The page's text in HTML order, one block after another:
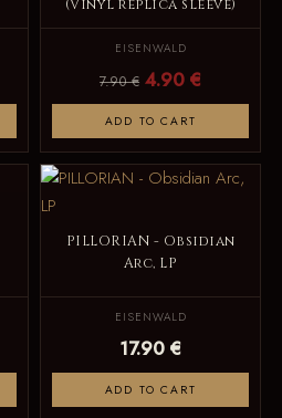
(Vinyl replica sleeve)
EISENWALD
7.90 € 4.90 €
ADD TO CART
PILLORIAN - Obsidian
Arc, LP
EISENWALD
17.90 €
ADD TO CART